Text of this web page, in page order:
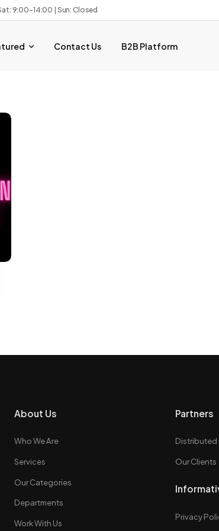
9:00–14:00 | Sun: Closed
Contact Us B2B Platform
About Us
Who We Are
Services
Our Categories
Departments
Work With Us
Partners
Distributed
Our Clients
Privacy